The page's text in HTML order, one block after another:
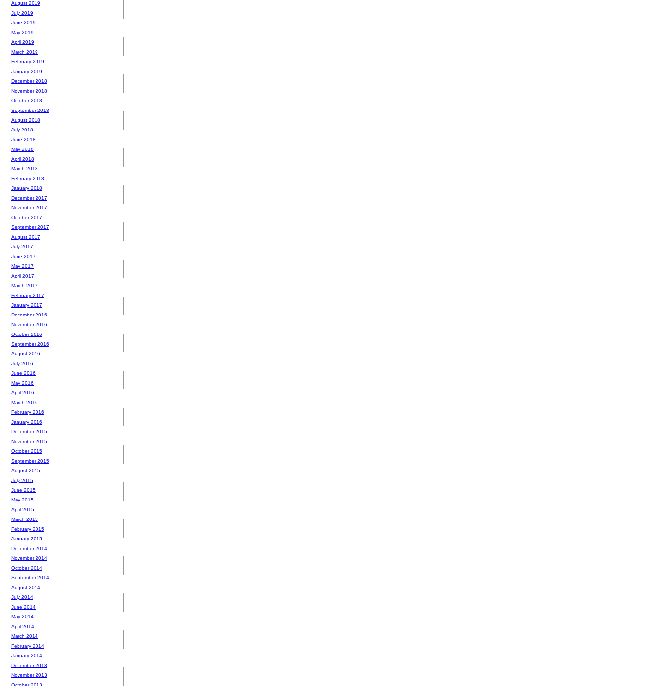
August 2019
July 2019
June 2019
May 2019
April 2019
March 2019
February 2019
January 2019
December 2018
November 2018
October 2018
September 2018
August 2018
July 2018
June 2018
May 2018
April 2018
March 2018
February 2018
January 2018
December 2017
November 2017
October 2017
September 2017
August 2017
July 2017
June 2017
May 2017
April 2017
March 2017
February 2017
January 2017
December 2016
November 2016
October 2016
September 2016
August 2016
July 2016
June 2016
May 2016
April 2016
March 2016
February 2016
January 2016
December 2015
November 2015
October 2015
September 2015
August 2015
July 2015
June 2015
May 2015
April 2015
March 2015
February 2015
January 2015
December 2014
November 2014
October 2014
September 2014
August 2014
July 2014
June 2014
May 2014
April 2014
March 2014
February 2014
January 2014
December 2013
November 2013
October 2013